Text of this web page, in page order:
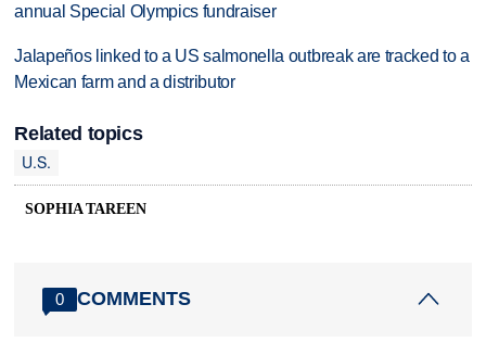
annual Special Olympics fundraiser
Jalapeños linked to a US salmonella outbreak are tracked to a
Mexican farm and a distributor
Related topics
U.S.
SOPHIA TAREEN
0 COMMENTS